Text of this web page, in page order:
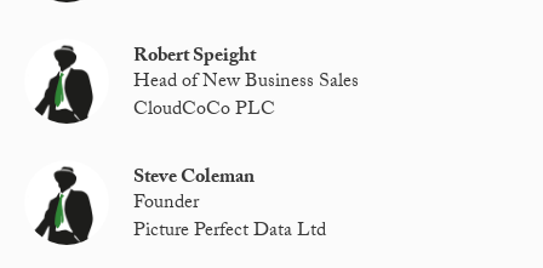
Robert Speight
Head of New Business Sales
CloudCoCo PLC
Steve Coleman
Founder
Picture Perfect Data Ltd